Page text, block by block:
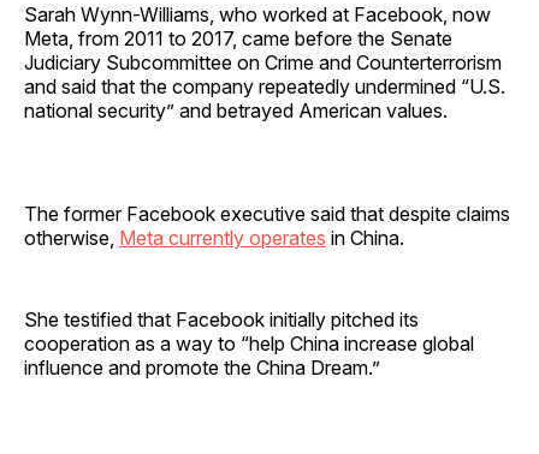
Sarah Wynn-Williams, who worked at Facebook, now
Meta, from 2011 to 2017, came before the Senate
Judiciary Subcommittee on Crime and Counterterrorism
and said that the company repeatedly undermined “U.S.
national security” and betrayed American values.
The former Facebook executive said that despite claims
otherwise, Meta currently operates in China.
She testified that Facebook initially pitched its
cooperation as a way to “help China increase global
influence and promote the China Dream.”